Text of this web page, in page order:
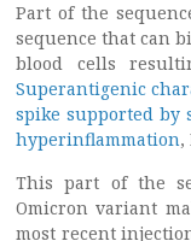
Part of the
sequence that can
blood cells
Superantigenic
spike supported by
hyperinflammation,
This part of the
Omicron variant
most recent